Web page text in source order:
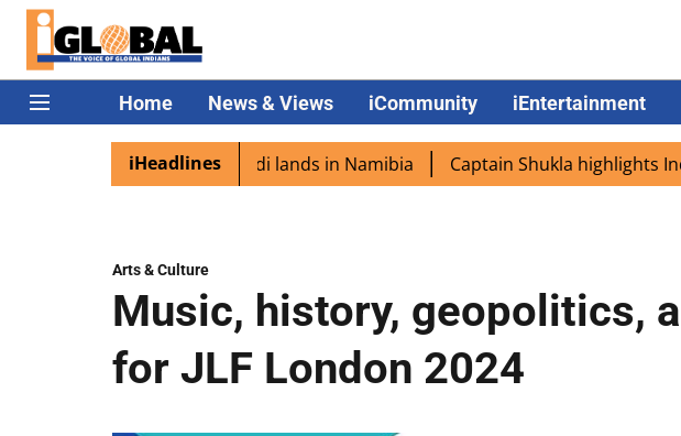
Home News & Views iCommunity iEntertainment
iHeadlines
excited as PM Modi lands in Namibia Captain Shukla highlights Indian
Arts & Culture
Music, history, geopolitics,
for JLF London 2024